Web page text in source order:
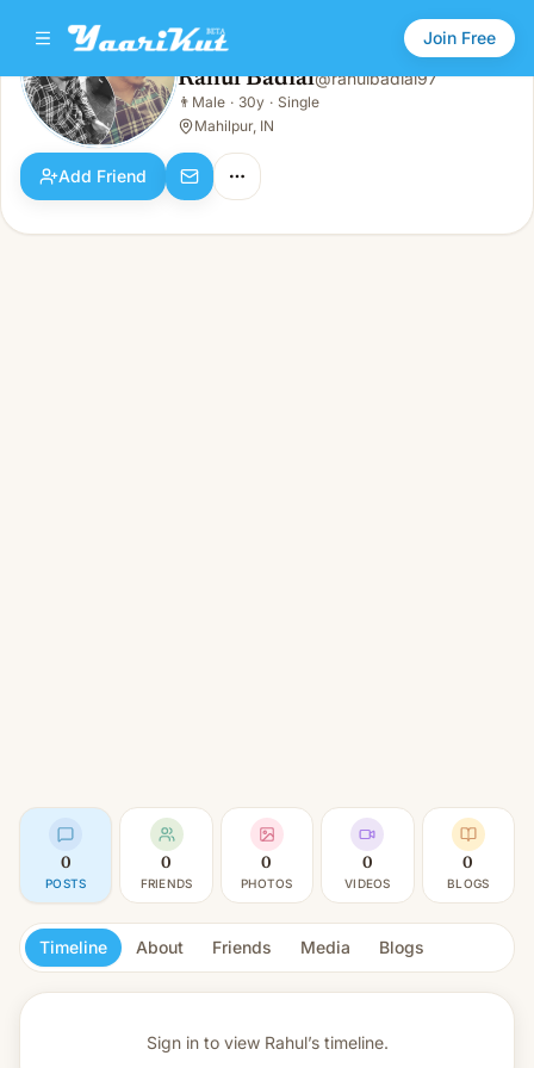
Join Free
Rahul Badial
👨Male · 30y · Single
Rahul Badial@rahulbadial97
👨 Male · 30y · Single
Mahilpur, IN
Add Friend
0
POSTS
0
FRIENDS
0
PHOTOS
0
VIDEOS
0
BLOGS
Timeline About Friends Media Blogs
Sign in to view Rahul’s timeline.